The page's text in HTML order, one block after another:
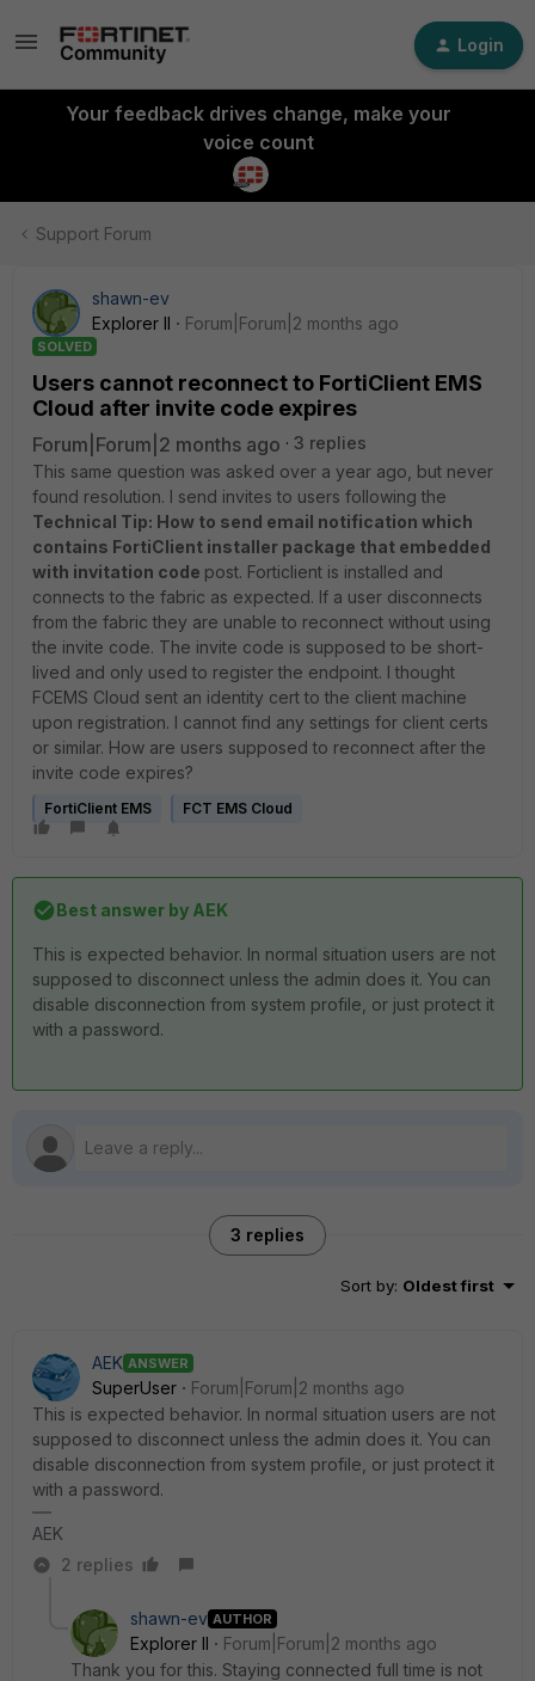
Login
Your feedback drives change, make your
voice count
Support Forum
shawn-ev
Explorer II
Forum|Forum|2 months ago
SOLVED
Users cannot reconnect to FortiClient EMS
Cloud after invite code expires
Forum|Forum|2 months ago
3 replies
This same question was asked over a year ago, but never
found resolution. I send invites to users following the
Technical Tip: How to send email notification which
contains FortiClient installer package that embedded
with invitation code post. Forticlient is installed and
connects to the fabric as expected. If a user disconnects
from the fabric they are unable to reconnect without using
the invite code. The invite code is supposed to be short-
lived and only used to register the endpoint. I thought
FCEMS Cloud sent an identity cert to the client machine
upon registration. I cannot find any settings for client certs
or similar. How are users supposed to reconnect after the
invite code expires?
FortiClient EMS FCT EMS Cloud
Best answer by AEK
This is expected behavior. In normal situation users are not
supposed to disconnect unless the admin does it. You can
disable disconnection from system profile, or just protect it
with a password.
3 replies
Sort by: Oldest first
AEK ANSWER
SuperUser
Forum|Forum|2 months ago
This is expected behavior. In normal situation users are not
supposed to disconnect unless the admin does it. You can
disable disconnection from system profile, or just protect it
with a password.
AEK
2 replies
shawn-ev AUTHOR
Explorer II
Forum|Forum|2 months ago
Thank you for this. Staying connected full time is not